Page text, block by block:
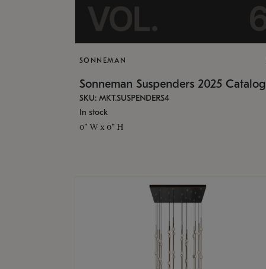
SONNEMAN
Sonneman Suspenders 2025 Catalog
SKU: MKT.SUSPENDERS4
In stock
0" W x 0" H